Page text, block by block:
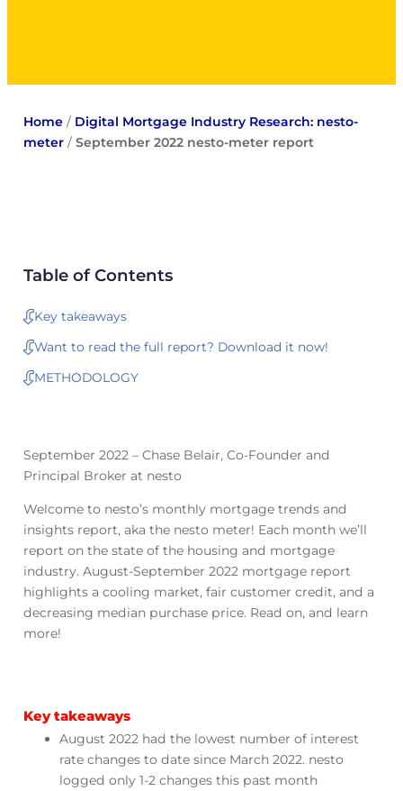
Home/ Digital Mortgage Industry Research: nesto-
meter/ September 2022 nesto-meter report
Table of Contents
Key takeaways
Want to read the full report? Download it now!
METHODOLOGY
September 2022 – Chase Belair, Co-Founder and
Principal Broker at nesto
Welcome to nesto’s monthly mortgage trends and
insights report, aka the nesto meter! Each month we’ll
report on the state of the housing and mortgage
industry. August-September 2022 mortgage report
highlights a cooling market, fair customer credit, and a
decreasing median purchase price. Read on, and learn
more!
Key takeaways
August 2022 had the lowest number of interest
rate changes to date since March 2022. nesto
logged only 1-2 changes this past month